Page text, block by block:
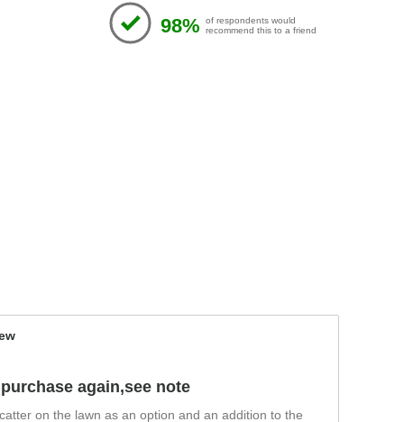
98%
of respondents would
recommend this to a friend
again,see note
on the lawn as an option and an addition to the